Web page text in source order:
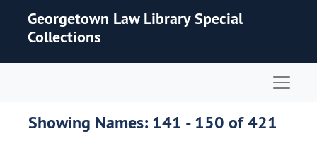
Georgetown Law Library Special
Collections
Showing Names: 141 - 150 of 421